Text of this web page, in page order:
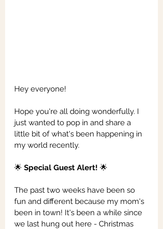
Hey everyone!
Hope you're all doing wonderfully. I
just wanted to pop in and share a
little bit of what's been happening in
my world recently.
🌟 Special Guest Alert! 🌟
The past two weeks have been so
fun and different because my mom's
been in town! It's been a while since
we last hung out here - Christmas